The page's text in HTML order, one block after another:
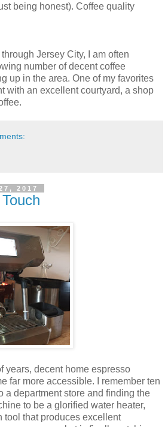
being honest). Coffee quality
Jersey City, I am often
number of decent coffee
up in the area. One of my favorites
with an excellent courtyard, a shop
2017
years, decent home espresso
far more accessible. I remember ten
a department store and finding the
to be a glorified water heater,
tool that produces excellent